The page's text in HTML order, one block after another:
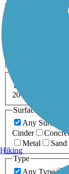
20+ Miles
Surfaces
Any Surface
Cinder
Metal
Sand
Type
Any Type
Hiking